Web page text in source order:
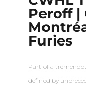
Peroff |
Furies
Part of a
defined by